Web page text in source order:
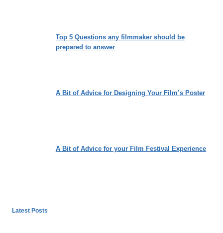
Top 5 Questions any filmmaker should be
prepared to answer
A Bit of Advice for Designing Your Film’s Poster
A Bit of Advice for your Film Festival Experience
Latest Posts